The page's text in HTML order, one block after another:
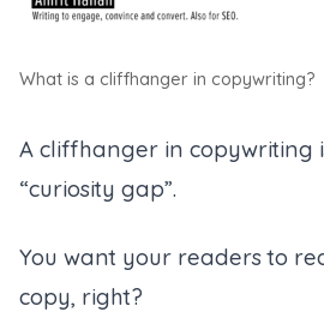
What is a cliffhanger in copywriting?
A cliffhanger in copywriting
“curiosity gap”.
You want your readers to
copy, right?